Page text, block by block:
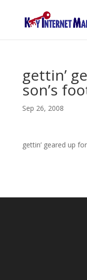
gettin’
son’s
Sep 26, 2008
gettin’ geared up